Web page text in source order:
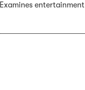
Examines